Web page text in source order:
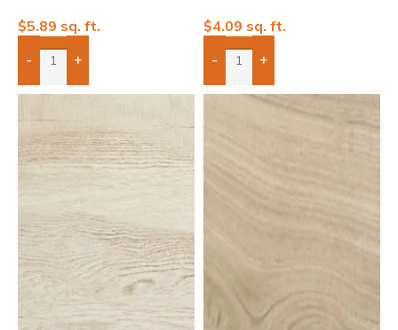
$5.89 sq. ft.
- +
Add Boxes To Quote
$4.09 sq. ft.
- +
Add Boxes To Quote